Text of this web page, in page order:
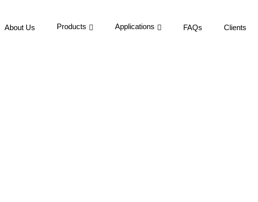
About Us Products Applications FAQs Clients